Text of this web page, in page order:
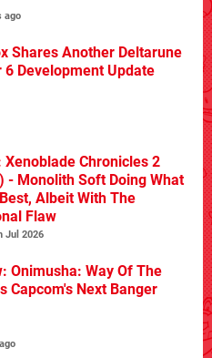
ago
Shares Another Deltarune
6 Development Update
Xenoblade Chronicles 2
- Monolith Soft Doing What
Albeit With The
Flaw
Jul 2026
Onimusha: Way Of The
Capcom's Next Banger